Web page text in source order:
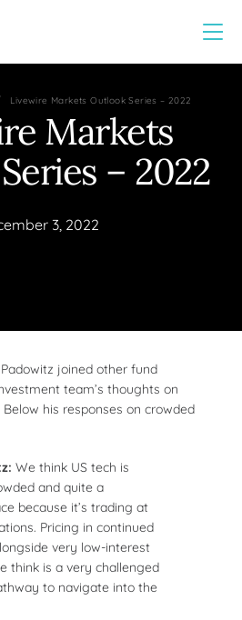
Livewire Markets Outlook Series – 2022
Markets
– 2022
3, 2022
joined other fund
team’s thoughts on
his responses on crowded
We think US tech is
and quite a
because it’s trading at
Pricing in continued
very low-interest
think is a very challenged
to navigate into the
to improve your experience